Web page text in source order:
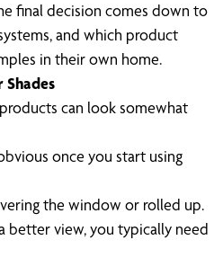
final decision comes down to
and which product
in their own home.
Shades
can look somewhat
once you start using
the window or rolled up.
better view, you typically need